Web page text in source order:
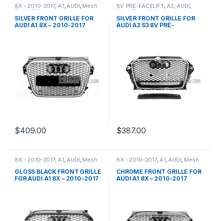
8X - 2010-2017, A1,AUDI, Mesh
Front Grille products
SILVER FRONT GRILLE FOR
AUDI A1 8X – 2010-2017
$409.00
8V PRE-FACELIFT, A3,AUDI,
Mesh Front Grille products
SILVER FRONT GRILLE FOR
AUDI A3 S3 8V PRE-
$387.00
8X - 2010-2017, A1 AUDI Mesh
products
GLOSS BLACK FRONT GRILLE
FOR AUDI A1 8X – 2010-2017
8X - 2010-2017, A1 AUDI Mesh
products
CHROME FRONT GRILLE FOR
AUDI A1 8X – 2010-2017